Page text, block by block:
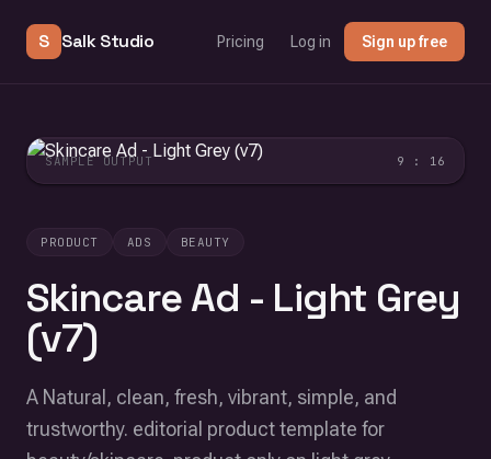
S Salk Studio Pricing Log in Sign up free
PRODUCT ADS BEAUTY
Skincare Ad - Light Grey
(v7)
A Natural, clean, fresh, vibrant, simple, and
trustworthy. editorial product template for
SAMPLE OUTPUT 9 : 16